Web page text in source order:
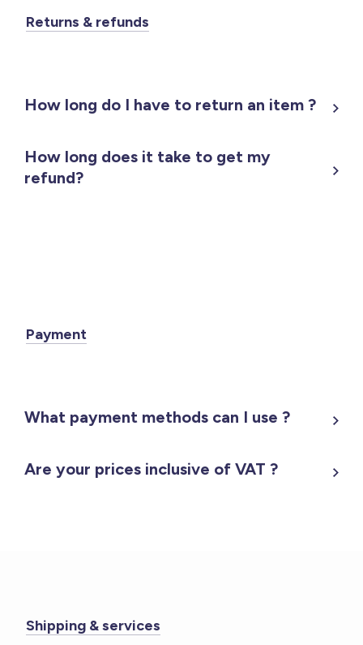
Returns & refunds
How long do I have to return an item ?
How long does it take to get my
refund?
Payment
What payment methods can I use ?
Are your prices inclusive of VAT ?
Shipping & services